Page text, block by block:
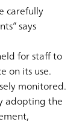
carefully
says
for staff to
on its use.
monitored.
adopting the